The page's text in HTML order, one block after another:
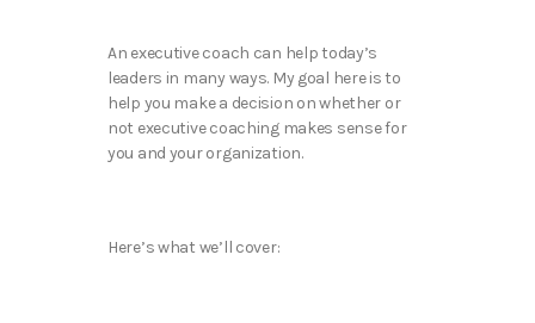
An executive coach can help today’s
leaders in many ways. My goal here is to
help you make a decision on whether or
not executive coaching makes sense for
you and your organization.
Here’s what we’ll cover: